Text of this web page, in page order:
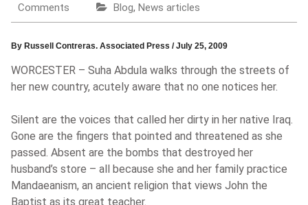
Comments
Blog, News articles
By Russell Contreras. Associated Press /July 25, 2009
WORCESTER – Suha Abdula walks through the streets of
her new country, acutely aware that no one notices her.
Silent are the voices that called her dirty in her native Iraq.
Gone are the fingers that pointed and threatened as she
passed. Absent are the bombs that destroyed her
husband’s store – all because she and her family practice
Mandaeanism, an ancient religion that views John the
Baptist as its great teacher.